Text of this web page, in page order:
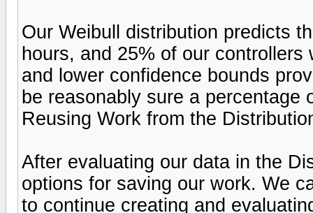
Our Weibull distribution predicts
hours, and 25% of our
and lower confidence bounds
be reasonably sure a percentage
Reusing Work from the
After evaluating our data in the
options for saving our work. We
to continue creating and